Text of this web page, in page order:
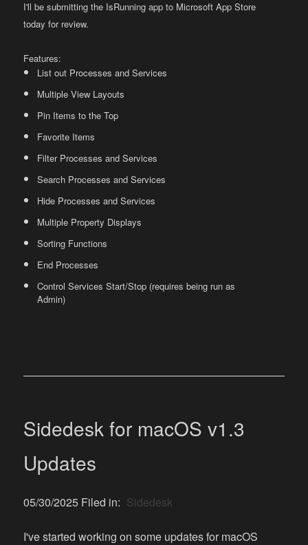
I'll be submitting the IsRunning app to Microsoft App Store
today for review.
Features:
List out Processes and Services
Multiple View Layouts
Pin Items to the Top
Favorite Items
Filter Processes and Services
Search Processes and Services
Hide Processes and Services
Multiple Property Displays
Sorting Functions
End Processes
Control Services Start/Stop (requires being run as
Admin)
Sidedesk for macOS v1.3
Updates
05/30/2025 Filed in: Sidedesk
I've started working on some updates for macOS